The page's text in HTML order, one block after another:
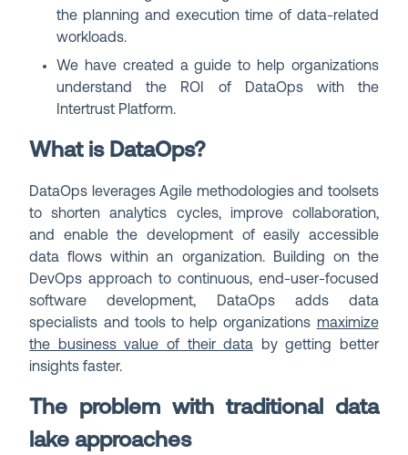
the planning and execution time of data-related
workloads.
We have created a guide to help organizations
understand the ROI of DataOps with the
Intertrust Platform.
What is DataOps?
DataOps leverages Agile methodologies and toolsets
to shorten analytics cycles, improve collaboration,
and enable the development of easily accessible
data flows within an organization. Building on the
DevOps approach to continuous, end-user-focused
software development, DataOps adds data
specialists and tools to help organizations maximize
the business value of their data by getting better
insights faster.
The problem with traditional data
lake approaches